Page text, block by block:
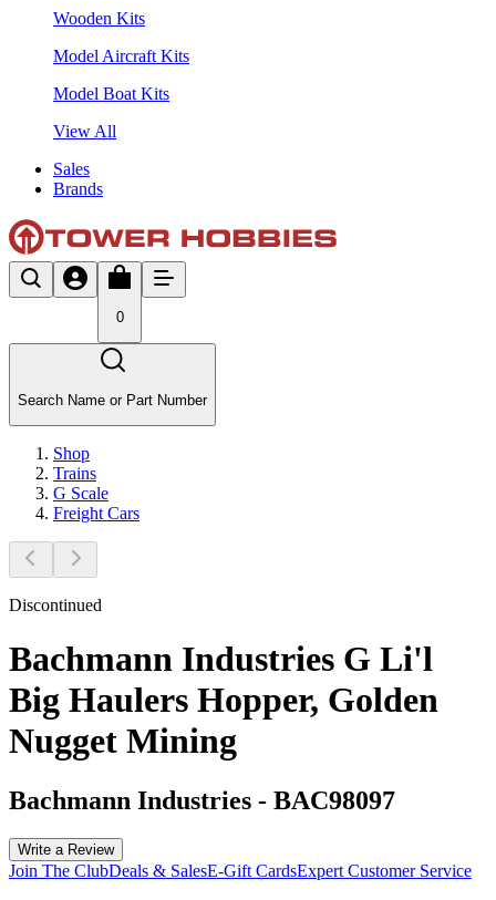
Wooden Kits
Model Aircraft Kits
Model Boat Kits
View All
Sales
Brands
0
Search Name or Part Number
Shop
Trains
G Scale
Freight Cars
Discontinued
Bachmann Industries G Li'l
Big Haulers Hopper, Golden
Nugget Mining
Bachmann Industries - BAC98097
Write a Review
Join The ClubDeals & SalesE-Gift CardsExpert Customer Service